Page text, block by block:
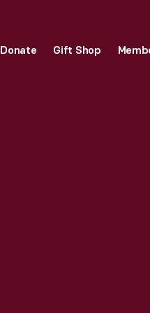
Donate Gift Shop